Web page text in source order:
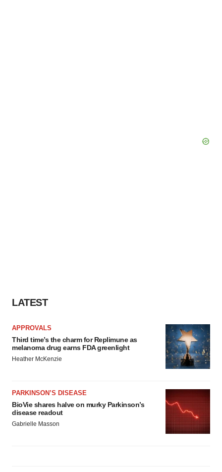
LATEST
APPROVALS
Third time’s the charm for Replimune as
melanoma drug earns FDA greenlight
Heather McKenzie
PARKINSON’S DISEASE
BioVie shares halve on murky Parkinson’s
disease readout
Gabrielle Masson